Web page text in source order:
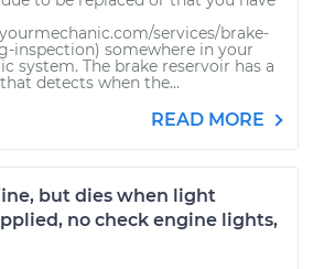
services/brake-
inspection) somewhere in your
system. The brake reservoir has a
detects when the...
READ MORE
but dies when light
no check engine lights,